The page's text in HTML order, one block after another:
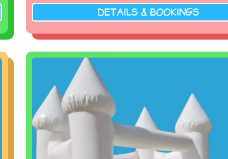
DETAILS & BOOKINGS